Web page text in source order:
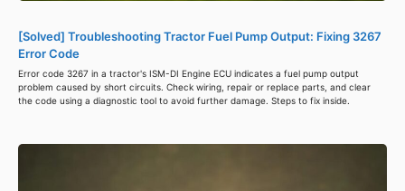
[Solved] Troubleshooting Tractor Fuel Pump Output: Fixing 3267
Error Code
Error code 3267 in a tractor's ISM-DI Engine ECU indicates a fuel pump output
problem caused by short circuits. Check wiring, repair or replace parts, and clear
the code using a diagnostic tool to avoid further damage. Steps to fix inside.